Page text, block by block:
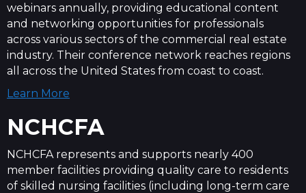
webinars annually, providing educational content
and networking opportunities for professionals
across various sectors of the commercial real estate
industry. Their conference network reaches regions
all across the United States from coast to coast.
Learn More
NCHCFA
NCHCFA represents and supports nearly 400
member facilities providing quality care to residents
of skilled nursing facilities (including long-term care